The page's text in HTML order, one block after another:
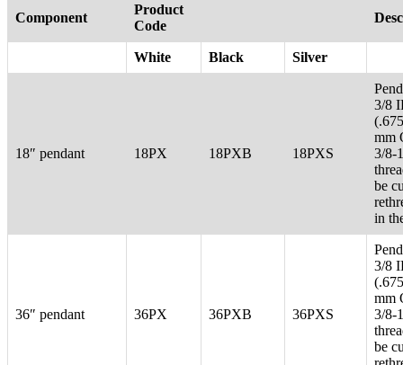
Component
Product
Code
White Black Silver
18″ pendant 18PX 18PXB 18PXS
3/8
mm
3/8-
be
in
36″ pendant 36PX 36PXB 36PXS
3/8
mm
3/8-
be